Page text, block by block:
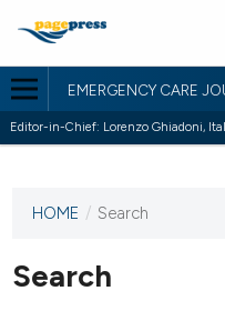
EMERGENCY CARE
Editor-in-Chief: Lorenzo Ghiadoni,
This
has not
published
HOME / Search
Search